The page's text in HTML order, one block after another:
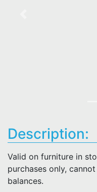
Description:
Valid on furniture in
purchases only,
balances.